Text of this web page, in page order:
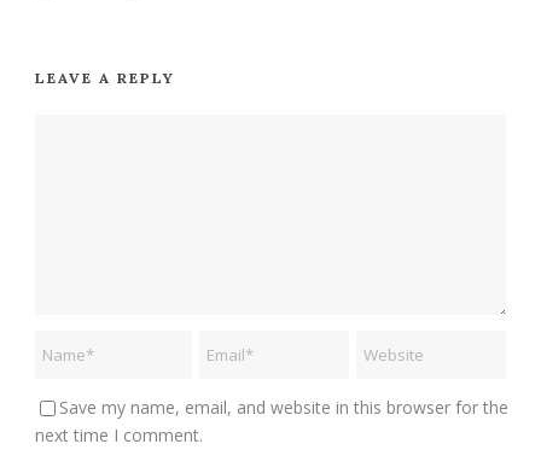
LEAVE A REPLY
Save my name, email, and website in this browser for the
next time I comment.